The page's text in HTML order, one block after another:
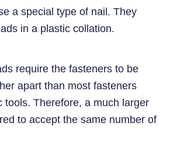
a special type of nail. They
in a plastic collation.
require the fasteners to be
apart than most fasteners
tools. Therefore, a much larger
to accept the same number of